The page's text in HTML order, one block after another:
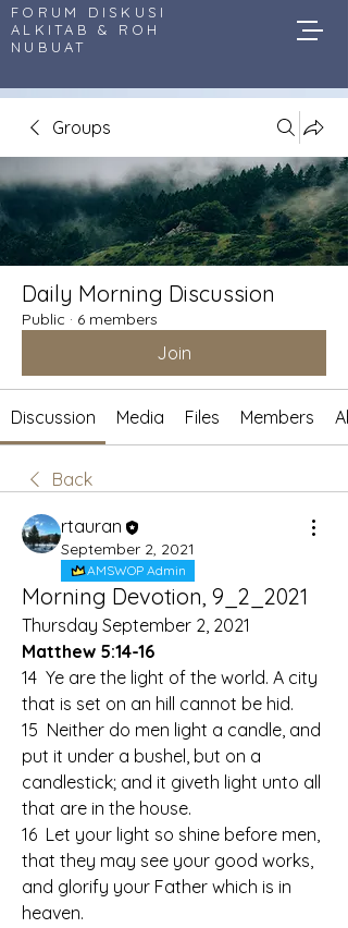
FORUM DISKUSI
ALKITAB & ROH
NUBUAT
Groups
Daily Morning Discussion
Public · 6 members
Join
Discussion Media Files Members
Back
rtauran
September 2, 2021
AMSWOP Admin
Morning Devotion, 9_2_2021
Thursday September 2, 2021
Matthew 5:14-16
14  Ye are the light of the world. A city
that is set on an hill cannot be hid.
15  Neither do men light a candle, and
put it under a bushel, but on a
candlestick; and it giveth light unto all
that are in the house.
16  Let your light so shine before men,
that they may see your good works,
and glorify your Father which is in
heaven.